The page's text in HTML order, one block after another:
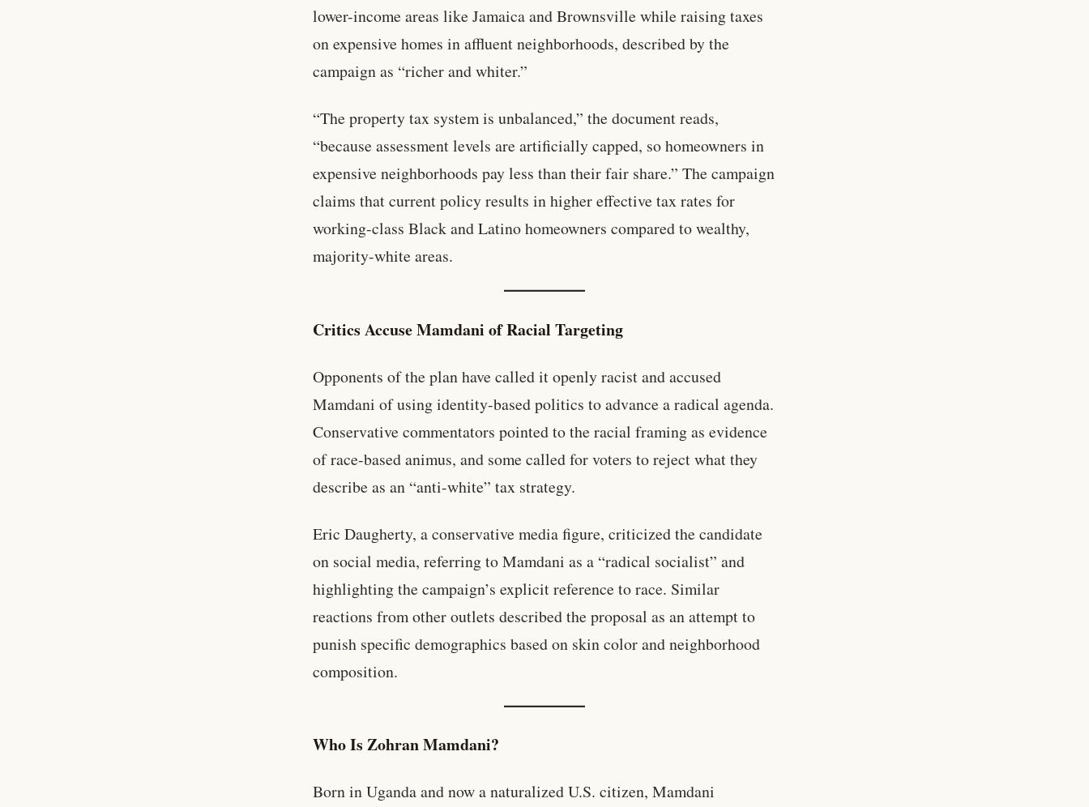
lower-income areas like Jamaica and Brownsville while raising taxes
on expensive homes in affluent neighborhoods, described by the
campaign as “richer and whiter.”
“The property tax system is unbalanced,” the document reads,
“because assessment levels are artificially capped, so homeowners in
expensive neighborhoods pay less than their fair share.” The campaign
claims that current policy results in higher effective tax rates for
working-class Black and Latino homeowners compared to wealthy,
majority-white areas.
Critics Accuse Mamdani of Racial Targeting
Opponents of the plan have called it openly racist and accused
Mamdani of using identity-based politics to advance a radical agenda.
Conservative commentators pointed to the racial framing as evidence
of race-based animus, and some called for voters to reject what they
describe as an “anti-white” tax strategy.
Eric Daugherty, a conservative media figure, criticized the candidate
on social media, referring to Mamdani as a “radical socialist” and
highlighting the campaign’s explicit reference to race. Similar
reactions from other outlets described the proposal as an attempt to
punish specific demographics based on skin color and neighborhood
composition.
Who Is Zohran Mamdani?
Born in Uganda and now a naturalized U.S. citizen, Mamdani